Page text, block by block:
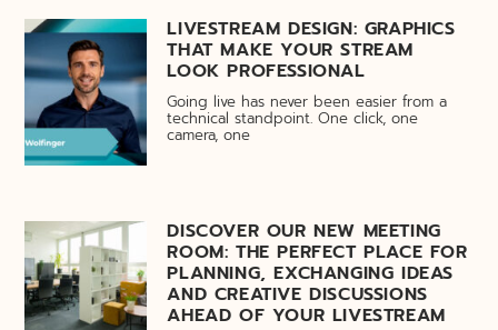
LIVESTREAM DESIGN: GRAPHICS
THAT MAKE YOUR STREAM
LOOK PROFESSIONAL
Going live has never been easier from a
technical standpoint. One click, one
camera, one
DISCOVER OUR NEW MEETING
ROOM: THE PERFECT PLACE FOR
PLANNING, EXCHANGING IDEAS
AND CREATIVE DISCUSSIONS
AHEAD OF YOUR LIVESTREAM